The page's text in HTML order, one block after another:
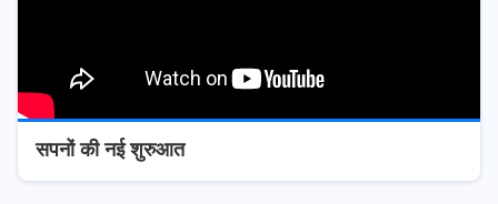
सपनों की नई शुरुआत